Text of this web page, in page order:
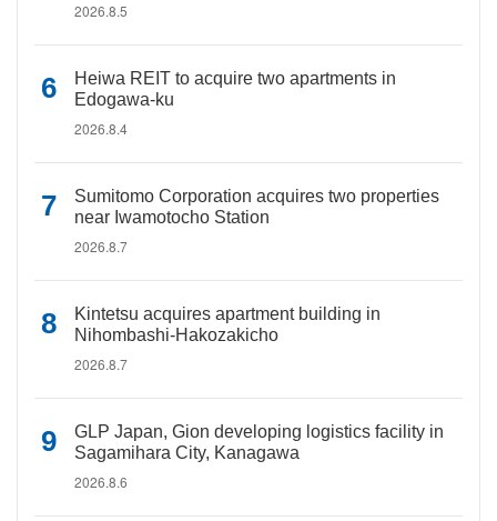
2026.8.5
Heiwa REIT to acquire two apartments in
Edogawa-ku
2026.8.4
Sumitomo Corporation acquires two properties
near Iwamotocho Station
2026.8.7
Kintetsu acquires apartment building in
Nihombashi-Hakozakicho
2026.8.7
GLP Japan, Gion developing logistics facility in
Sagamihara City, Kanagawa
2026.8.6